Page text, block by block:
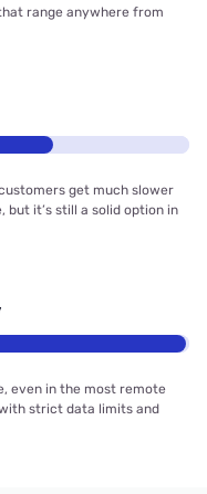
range anywhere from
get much slower
but it’s still a solid option in
even in the most remote
strict data limits and